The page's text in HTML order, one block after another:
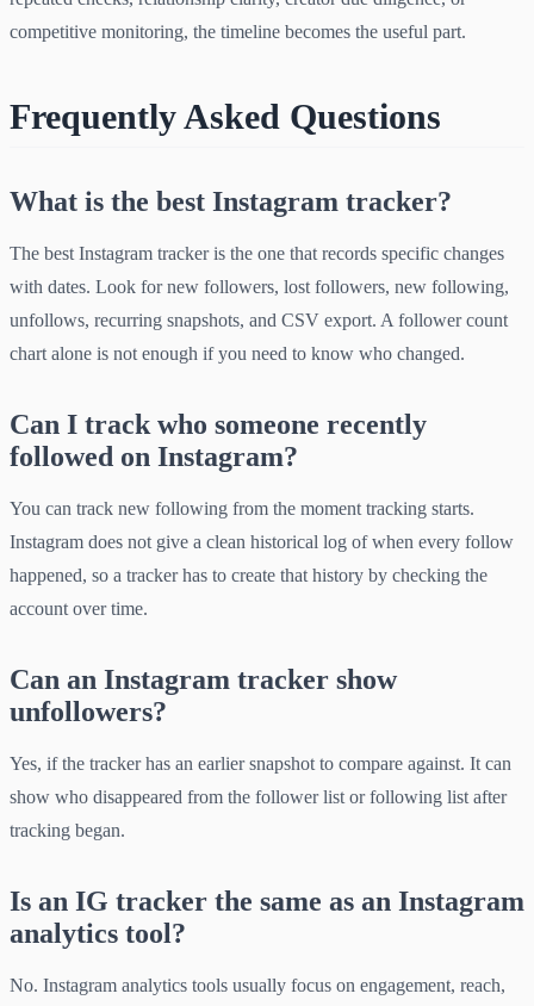
competitive monitoring, the timeline becomes the useful part.
Frequently Asked Questions
What is the best Instagram tracker?
The best Instagram tracker is the one that records specific changes
with dates. Look for new followers, lost followers, new following,
unfollows, recurring snapshots, and CSV export. A follower count
chart alone is not enough if you need to know who changed.
Can I track who someone recently
followed on Instagram?
You can track new following from the moment tracking starts.
Instagram does not give a clean historical log of when every follow
happened, so a tracker has to create that history by checking the
account over time.
Can an Instagram tracker show
unfollowers?
Yes, if the tracker has an earlier snapshot to compare against. It can
show who disappeared from the follower list or following list after
tracking began.
Is an IG tracker the same as an Instagram
analytics tool?
No. Instagram analytics tools usually focus on engagement, reach,